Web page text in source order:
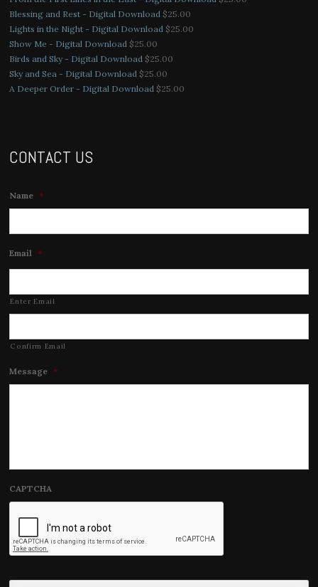
Blessing and Rest - Digital Download $25.00
Lights in the Night - Digital Download $25.00
Show Me - Digital Download $25.00
Birds and Sky - Digital Download $25.00
Sky and Sea - Digital Download $25.00
A Deeper Order - Digital Download $25.00
CONTACT US
Name *
Email *
Enter Email
Confirm Email
Message *
CAPTCHA